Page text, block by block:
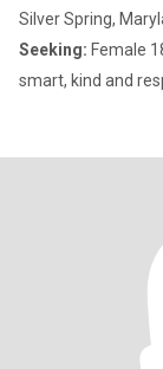
Silver Spring,
Seeking: Female
smart, kind and